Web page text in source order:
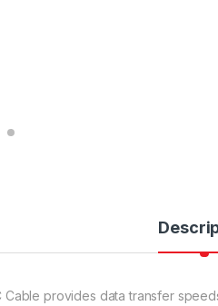
Cable provides data transfer